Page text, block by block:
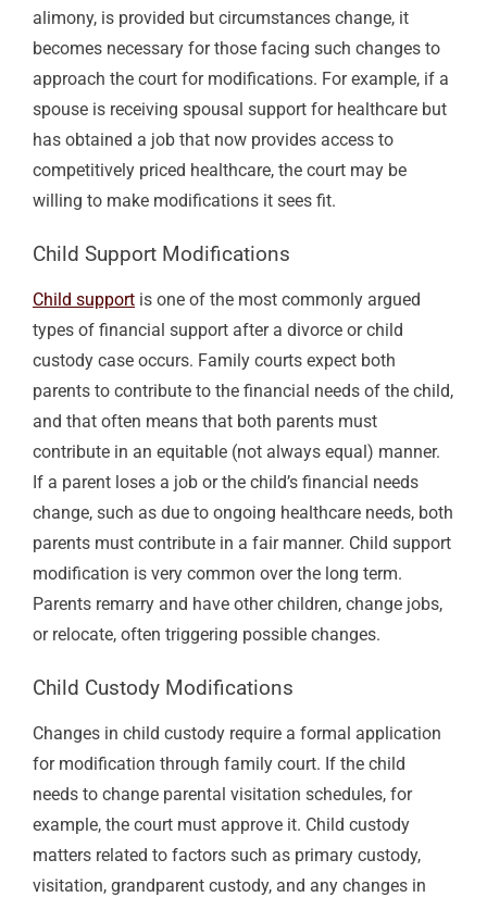
alimony, is provided but circumstances change, it
becomes necessary for those facing such changes to
approach the court for modifications. For example, if a
spouse is receiving spousal support for healthcare but
has obtained a job that now provides access to
competitively priced healthcare, the court may be
willing to make modifications it sees fit.
Child Support Modifications
Child support is one of the most commonly argued
types of financial support after a divorce orchild
custody case occurs. Family courts expect both
parents to contribute to the financial needs of the child,
and that often means that both parents must
contribute in an equitable (not always equal) manner.
If a parent loses a job or the child’s financial needs
change, such as due to ongoing healthcare needs, both
parents must contribute in a fair manner. Child support
modification is very common over the long term.
Parents remarry and have other children, change jobs,
or relocate, often triggering possible changes.
Child Custody Modifications
Changes in child custody require a formal application
for modification through family court. If the child
needs to change parental visitation schedules, for
example, the court must approve it. Child custody
matters related to factors such as primary custody,
visitation, grandparent custody, and any changes in